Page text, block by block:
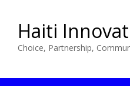
Haiti
Choice, Partnership,